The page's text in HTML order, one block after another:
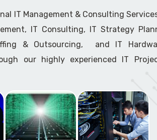
a support tech: 1-866-417-3945
IT Management & Consulting
IT Consulting, IT Strategy
& Outsourcing, and IT
our highly experienced IT
a support tech: 1-866-417-3945